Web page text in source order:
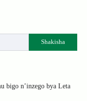
Shakisha
bigo n’inzego bya Leta